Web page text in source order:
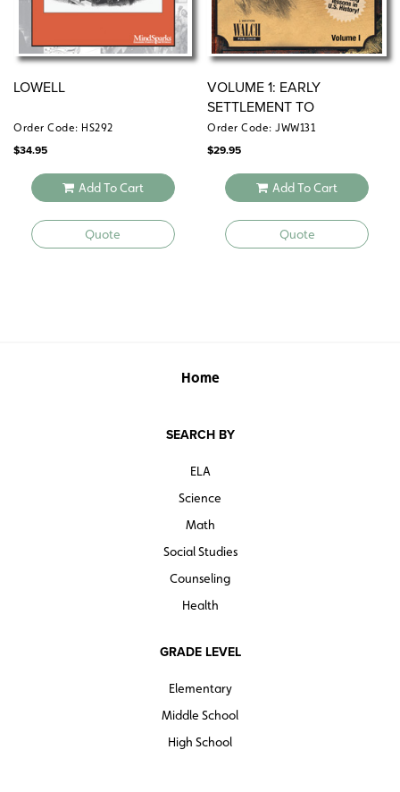
LOWELL
Order Code: HS292
$34.95
Add To Cart
Quote
VOLUME 1: EARLY
SETTLEMENT TO
RECONSTRUCTION (1620–
1870)
Order Code: JWW131
$29.95
Add To Cart
Quote
Home
SEARCH BY
ELA
Science
Math
Social Studies
Counseling
Health
GRADE LEVEL
Elementary
Middle School
High School